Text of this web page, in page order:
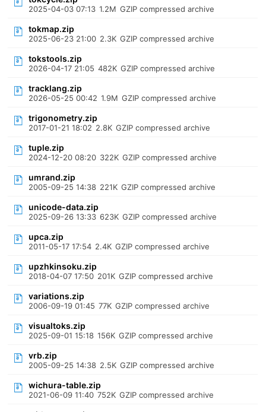
2025-04-03 07:13 1.2M GZIP compressed archive
tokmap.zip
2025-06-23 21:00 2.3K GZIP compressed archive
tokstools.zip
2026-04-17 21:05 482K GZIP compressed archive
tracklang.zip
2026-05-25 00:42 1.9M GZIP compressed archive
trigonometry.zip
2017-01-21 18:02 2.8K GZIP compressed archive
tuple.zip
2024-12-20 08:20 322K GZIP compressed archive
umrand.zip
2005-09-25 14:38 221K GZIP compressed archive
unicode-data.zip
2025-09-26 13:33 623K GZIP compressed archive
upca.zip
2011-05-17 17:54 2.4K GZIP compressed archive
upzhkinsoku.zip
2018-04-07 17:50 201K GZIP compressed archive
variations.zip
2006-09-19 01:45 77K GZIP compressed archive
visualtoks.zip
2025-09-01 15:18 156K GZIP compressed archive
vrb.zip
2005-09-25 14:38 2.5K GZIP compressed archive
wichura-table.zip
2021-06-09 11:40 752K GZIP compressed archive